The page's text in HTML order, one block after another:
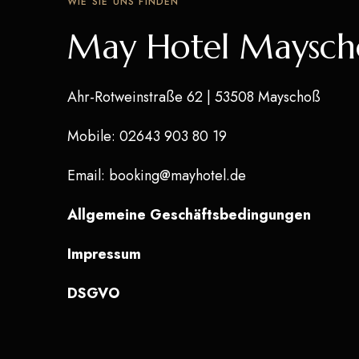
May Hotel
Ahr-Rotweinstraße 62 | 53508 Mayschoß
Mobile: 02643 903 80 19
Email: booking@mayhotel.de
Allgemeine Geschäftsbedingungen
Impressum
DSGVO